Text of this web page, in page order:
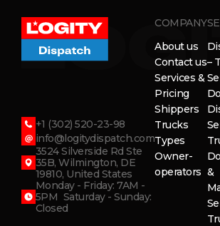
+1 (302) 520-23-98
info@logitydispatch.com
3524 Silverside Rd Ste
35B, Wilmington, DE
19810, United States
Monday - Friday: 7AM -
5PM Saturday - Sunday:
Closed
COMPANY
About us
Contact us
Services &
Pricing
Shippers
Trucks
Types
Owner-
operators
–
&